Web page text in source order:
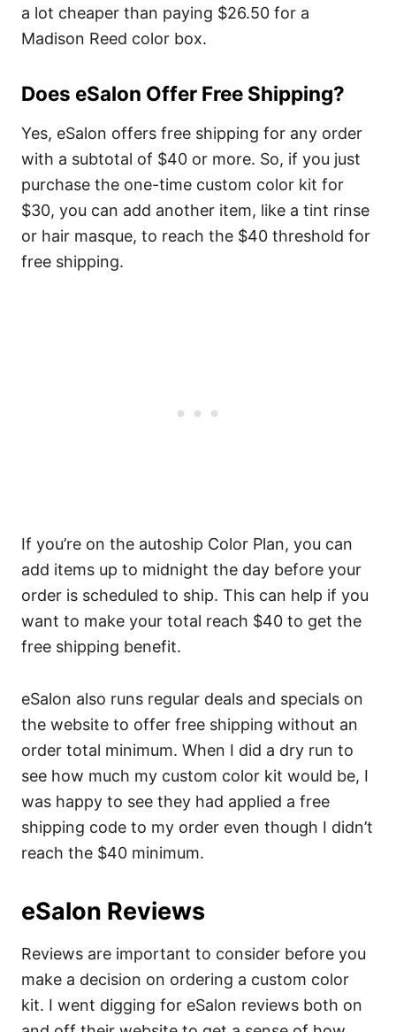
a lot cheaper than paying $26.50 for a
Madison Reed color box.
Does eSalon Offer Free Shipping?
Yes, eSalon offers free shipping for any order
with a subtotal of $40 or more. So, if you just
purchase the one-time custom color kit for
$30, you can add another item, like a tint rinse
or hair masque, to reach the $40 threshold for
free shipping.
If you’re on the autoship Color Plan, you can
add items up to midnight the day before your
order is scheduled to ship. This can help if you
want to make your total reach $40 to get the
free shipping benefit.
eSalon also runs regular deals and specials on
the website to offer free shipping without an
order total minimum. When I did a dry run to
see how much my custom color kit would be, I
was happy to see they had applied a free
shipping code to my order even though I didn’t
reach the $40 minimum.
eSalon Reviews
Reviews are important to consider before you
make a decision on ordering a custom color
kit. I went digging for eSalon reviews both on